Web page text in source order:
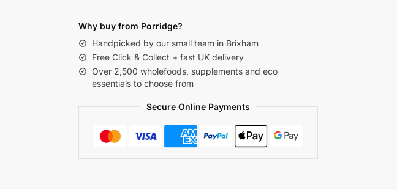
Why buy from Porridge?
Handpicked by our small team in Brixham
Free Click & Collect + fast UK delivery
Over 2,500 wholefoods, supplements and eco
essentials to choose from
Secure Online Payments